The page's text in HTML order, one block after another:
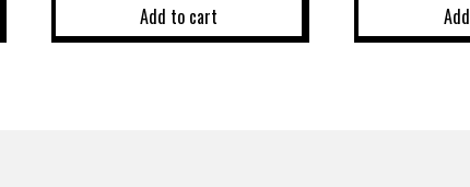
Add to cart